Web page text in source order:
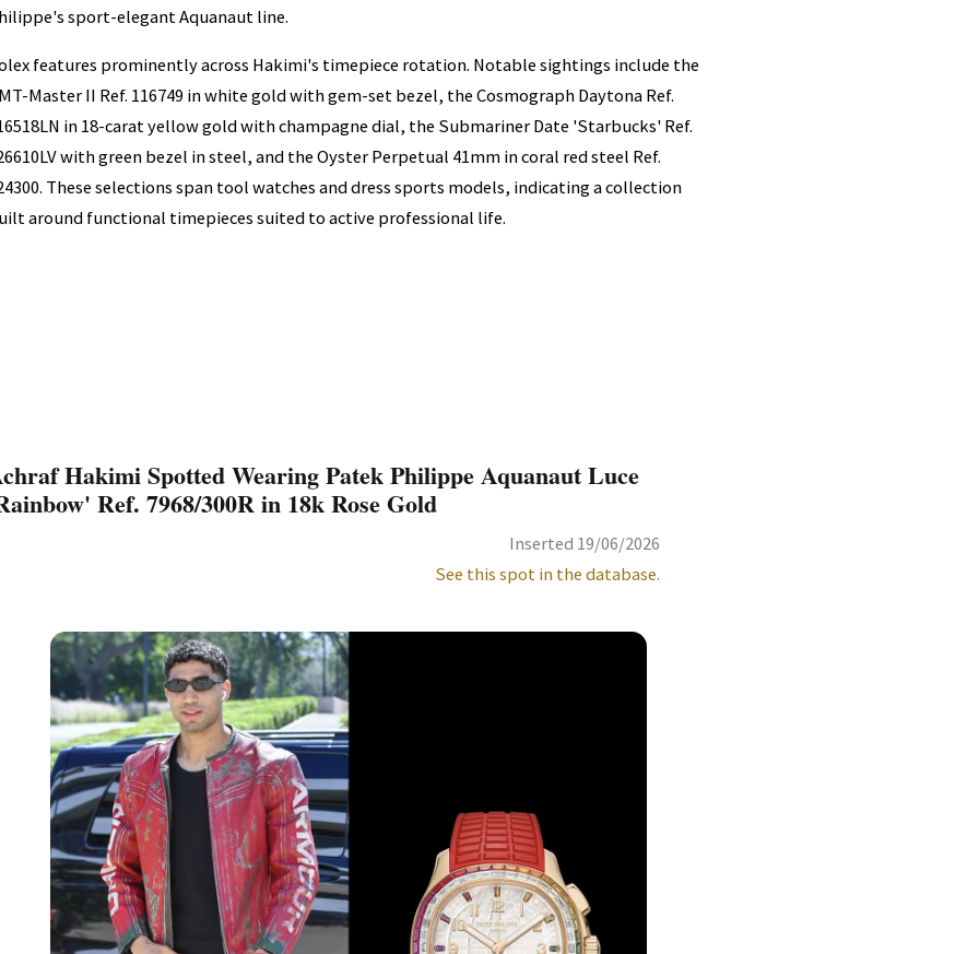
sport-elegant Aquanaut line.
features prominently across Hakimi's timepiece rotation. Notable sightings include the
Master II Ref. 116749 in white gold with gem-set bezel, the Cosmograph Daytona Ref.
in 18-carat yellow gold with champagne dial, the Submariner Date 'Starbucks' Ref.
with green bezel in steel, and the Oyster Perpetual 41mm in coral red steel Ref.
These selections span tool watches and dress sports models, indicating a collection
around functional timepieces suited to active professional life.
Hakimi Spotted Wearing Patek Philippe Aquanaut Luce
Ref. 7968/300R in 18k Rose Gold
Inserted 19/06/2026
See this spot in the database.